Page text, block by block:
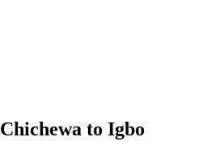
Chichewa to Igbo